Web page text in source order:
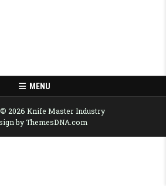
$60.00.
MENU
2026 Knife Master Industry
by ThemesDNA.com